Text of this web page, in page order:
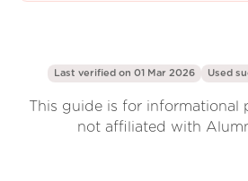
Last verified on 01 Mar 2026 Used
This guide is for informational
not affiliated with